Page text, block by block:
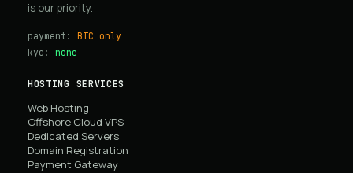
is our priority.
payment: BTC only
kyc: none
HOSTING SERVICES
Web Hosting
Offshore Cloud VPS
Dedicated Servers
Domain Registration
Payment Gateway